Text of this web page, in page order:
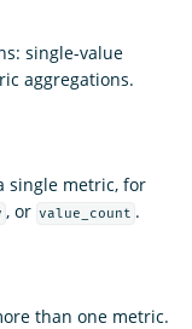
single-value
aggregations.
single metric, for
, or value_count .
than one metric.